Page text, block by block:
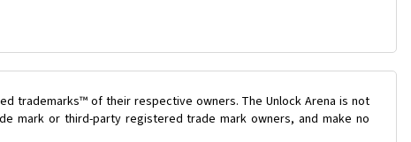
trademarks™ of their respective owners. The Unlock Arena is not
mark or third-party registered trade mark owners, and make no